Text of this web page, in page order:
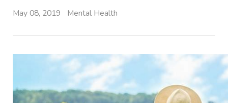
May 08, 2019 Mental Health